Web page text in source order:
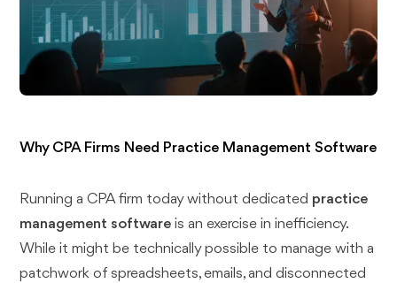
Why CPA Firms Need Practice Management Software
Running a CPA firm today without dedicated practice
management software is an exercise in inefficiency.
While it might be technically possible to manage with a
patchwork of spreadsheets, emails, and disconnected